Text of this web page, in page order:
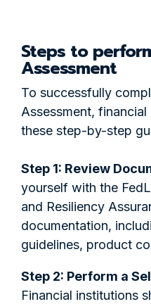
Steps to
Assessment
To successfully
Assessment,
these step-by-step
Step 1: Review
yourself with the
and Resiliency
documentation,
guidelines, product
Step 2: Perform a
Financial institutions